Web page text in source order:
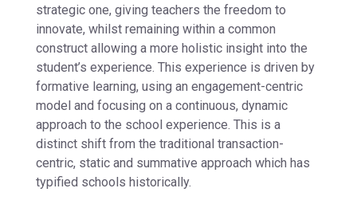
strategic one, giving teachers the freedom to
innovate, whilst remaining within a common
construct allowing a more holistic insight into the
student’s experience. This experience is driven by
formative learning, using an engagement-centric
model and focusing on a continuous, dynamic
approach to the school experience. This is a
distinct shift from the traditional transaction-
centric, static and summative approach which has
typified schools historically.